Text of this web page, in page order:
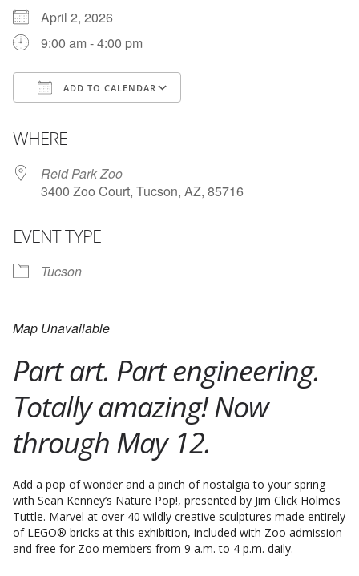
April 2, 2026
9:00 am - 4:00 pm
ADD TO CALENDAR
WHERE
Reid Park Zoo
3400 Zoo Court, Tucson, AZ, 85716
EVENT TYPE
Tucson
Map Unavailable
Part art. Part engineering.
Totally amazing! Now
through May 12.
Add a pop of wonder and a pinch of nostalgia to your spring
with Sean Kenney’s Nature Pop!, presented by Jim Click Holmes
Tuttle. Marvel at over 40 wildly creative sculptures made entirely
of LEGO® bricks at this exhibition, included with Zoo admission
and free for Zoo members from 9 a.m. to 4 p.m. daily.